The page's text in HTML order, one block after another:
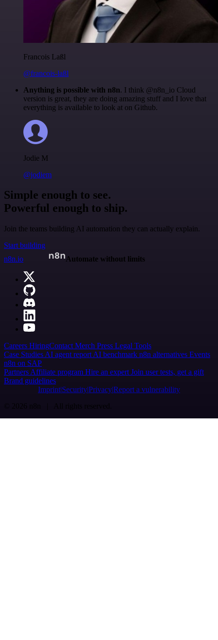
Francois Laßl
@francois-laßl
Anything is possible with n8n. I think @n8n_io Cloud
version is great, they are doing amazing stuff and I love that
everything is available to look at on Github.
Jodie M
@jodiem
Simple enough to see.
Powerful enough to ship.
Join the teams building AI automation they can actually explain.
Start building
n8n.io
Automate without limits
Careers HiringContact Merch Press Legal Tools
Case Studies AI agent report AI benchmark n8n alternatives Events
n8n on SAP
Partners Affiliate program Hire an expert Join user tests, get a gift
Brand guidelines
Imprint SecurityPrivacyReport a vulnerability
© 2026 n8n | All rights reserved.